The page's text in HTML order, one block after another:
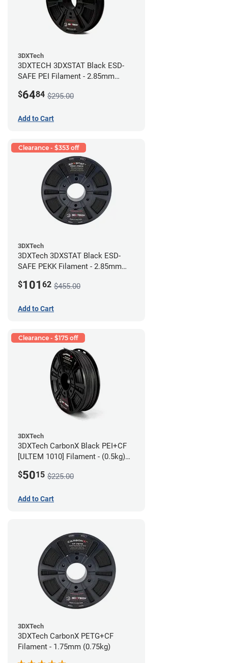
3DXTech
3DXTECH 3DXSTAT Black ESD-
SAFE PEI Filament - 2.85mm
$6484 $295.00
Add to Cart
Clearance - $353 off
3DXTech
3DXTech 3DXSTAT Black ESD-
SAFE PEKK Filament - 2.85mm
$101 62 $455.00
Add to Cart
Clearance - $175 off
3DXTech
3DXTech CarbonX Black PEI+CF
[ULTEM 1010] Filament - (0.5kg)
$5015 $225.00
Add to Cart
3DXTech
3DXTech CarbonX PETG+CF
Filament - 1.75mm (0.75kg)